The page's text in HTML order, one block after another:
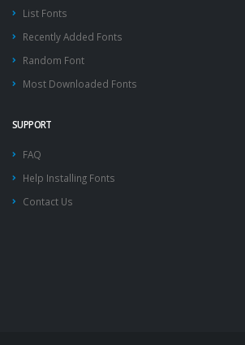
List Fonts
Recently Added Fonts
Random Font
Most Downloaded Fonts
SUPPORT
FAQ
Help Installing Fonts
Contact Us